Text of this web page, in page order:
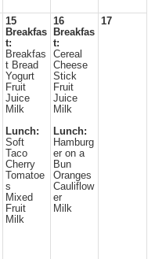
15
Breakfas
t:
Breakfas
t Bread
Yogurt
Fruit
Juice
Milk
Lunch:
Soft
Taco
Cherry
Tomatoe
s
Mixed
Fruit
Milk
16
Breakfas
t:
Cereal
Cheese
Stick
Fruit
Juice
Milk
Lunch:
Hamburg
er on a
Bun
Oranges
Cauliflow
er
Milk
17